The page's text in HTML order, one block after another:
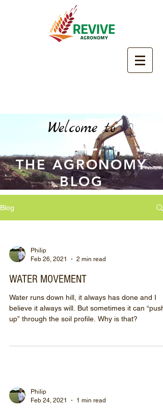
Welcome to
THE AGRONOMY
BLOG
Blog
Philip
Feb 26, 2021
2 min read
WATER MOVEMENT
Water runs down hill, it always has done and I
believe it always will. But sometimes it can “push
up” through the soil profile. Why is that?
Philip
Feb 24, 2021
1 min read